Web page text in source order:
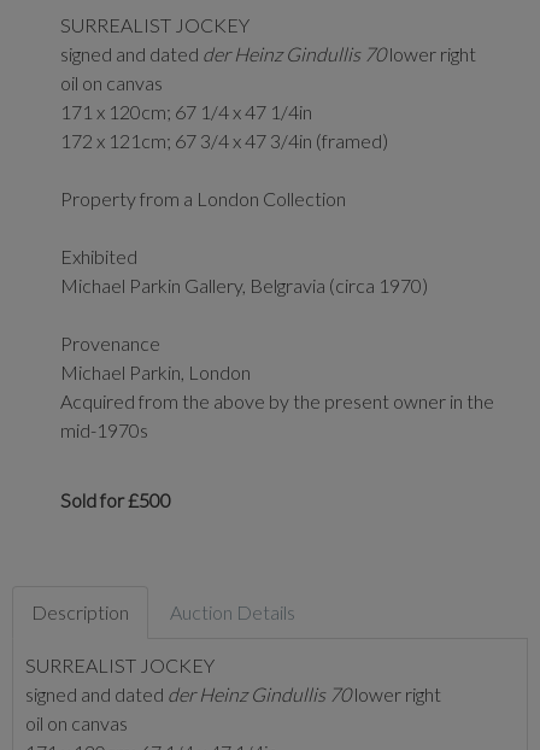
SURREALIST JOCKEY
signed and dated der Heinz Gindullis 70lower right
oil on canvas
171 x 120cm; 67 1/4 x 47 1/4in
172 x 121cm; 67 3/4 x 47 3/4in (framed)
Property from a London Collection
Exhibited
Michael Parkin Gallery, Belgravia (circa 1970)
Provenance
Michael Parkin, London
Acquired from the above by the present owner in the
mid-1970s
Sold for £500
Description Auction Details
SURREALIST JOCKEY
signed and dated der Heinz Gindullis 70lower right
oil on canvas